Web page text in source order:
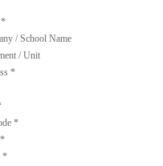
*
/ School Name
/ Unit
*
*
*